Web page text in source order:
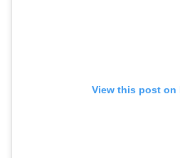
View this post on